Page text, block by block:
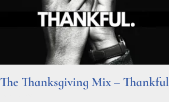
The Thanksgiving Mix – Thankful